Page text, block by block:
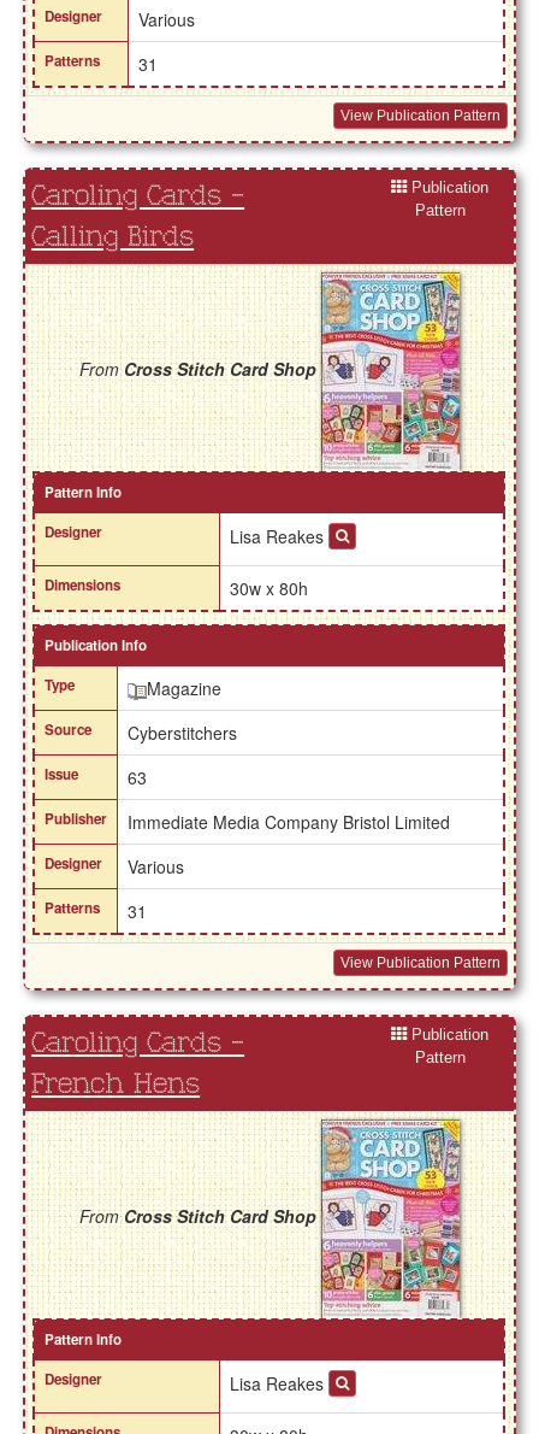
Designer Various
Patterns 31
View Publication Pattern
Caroling Cards -
Calling Birds
Publication
Pattern
FromCross Stitch Card Shop
Pattern Info
Designer
Lisa Reakes
Dimensions 30w x 80h
Publication Info
Type
Magazine
Source Cyberstitchers
Issue 63
Publisher Immediate Media Company Bristol Limited
Designer Various
Patterns 31
View Publication Pattern
Caroling Cards -
French Hens
Publication
Pattern
FromCross Stitch Card Shop
Pattern Info
Designer
Lisa Reakes